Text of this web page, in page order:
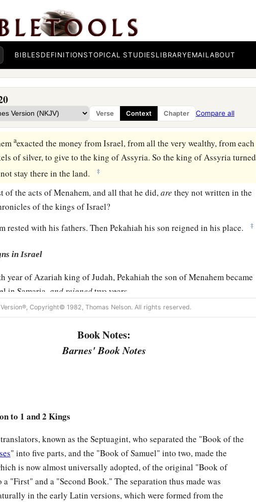
BIBLESDEFINITIONSTOPICAL STUDIESLIBRARYEMAILABOUT
Verse Context Chapter Compare all
ninth year of Azariah king of Judah, Menahem the son of Gadi became
andreignedten years in Samaria.
evil in the sight of theLord; he did not depart all his days from the sins
son of Nebat, who had made Israel sin.
came against the land; and Menahem gave Pul a thousand
that his hand might be with him to strengthen the kingdom under his
aexacted the money from Israel, from all the very wealthy, from each
of silver, to give to the king of Assyria. So the king of Assyria turned
stay there in the land.
‡
of the acts of Menahem, and all that he did,are they not written in the
of the kings of Israel?
rested with his fathers. Then Pekahiah his son reigned in his place. ‡
in Israel
year of Azariah king of Judah, Pekahiah the son of Menahem became
in Samaria, and reignedtwo years.
in the sight of theLord; he did not depart from the sins of Jeroboam
the son of Remaliah, an officer of his, conspired against him and
in Israel
year of Azariah king of Judah, a
Pekah the son of Remaliah
Israel in Samaria,
and reigned twenty years. ‡
evil in the sight of theLord; he did not depart from the sins of Jeroboam
Copyright© 1982, Thomas Nelson. All rights reserved.
Book Notes:
Barnes' Book Notes
to 1 and 2 Kings
known as the Septuagint, who separated the "Book of the
" into five parts, and the "Book of Samuel" into two, made the
is now almost universally adopted, of the original "Book of
"First" and a "Second Book." The separation thus made was
in the early Latin versions, which were formed from the